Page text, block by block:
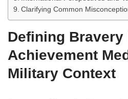
Clarifying Common
Defining Bravery
Achievement
Military Context